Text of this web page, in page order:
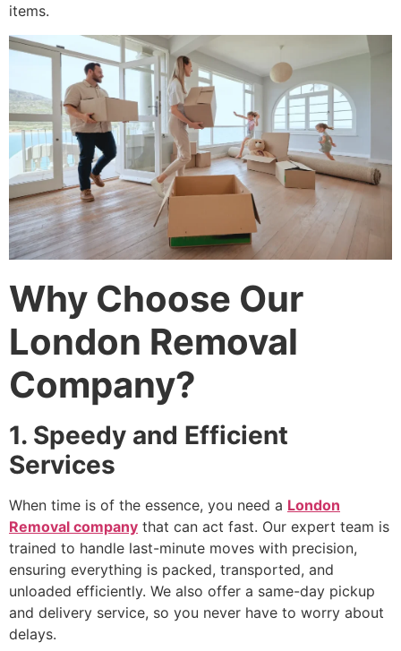
items.
Why Choose Our
London Removal
Company?
1. Speedy and Efficient
Services
When time is of the essence, you need a London
Removal company that can act fast. Our expert team is
trained to handle last-minute moves with precision,
ensuring everything is packed, transported, and
unloaded efficiently. We also offer a same-day pickup
and delivery service, so you never have to worry about
delays.